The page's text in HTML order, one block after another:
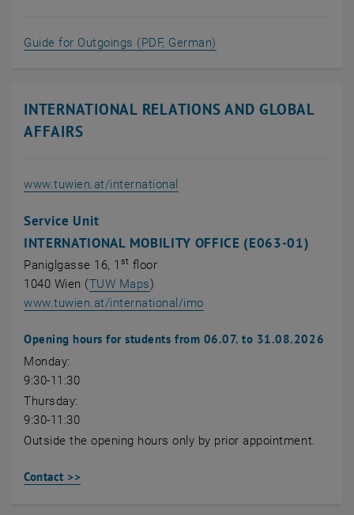
Guide for Outgoings (PDF, German)
INTERNATIONAL RELATIONS AND GLOBAL
AFFAIRS
www.tuwien.at/international
Service Unit
INTERNATIONAL MOBILITY OFFICE (E063-01)
Paniglgasse 16, 1 st floor
1040 Wien (TUW Maps, opens an external URL in a new
)
www.tuwien.at/international/imo, opens an external URL in
Opening hours for students from 06.07. to 31.08.2026
Monday:
9:30-11:30
Thursday:
9:30-11:30
Outside the opening hours only by prior appointment.
Contact >>